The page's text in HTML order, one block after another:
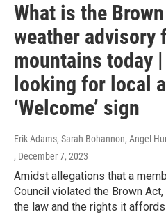
What is the
weather advisory
mountains today
looking for local
‘Welcome’ sign
Erik Adams, Sarah Bohannon, Angel
, December 7, 2023
Amidst allegations that a
Council violated the Brown
the law and the rights it